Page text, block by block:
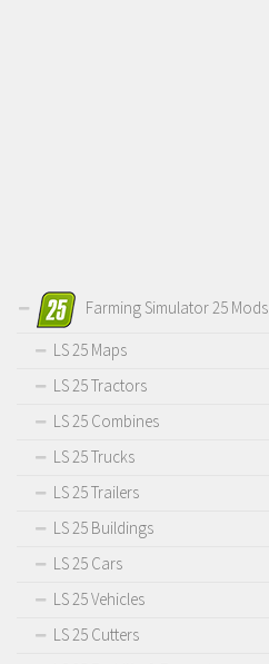
Farming Simulator 25 Mods
LS 25 Maps
LS 25 Tractors
LS 25 Combines
LS 25 Trucks
LS 25 Trailers
LS 25 Buildings
LS 25 Cars
LS 25 Vehicles
LS 25 Cutters